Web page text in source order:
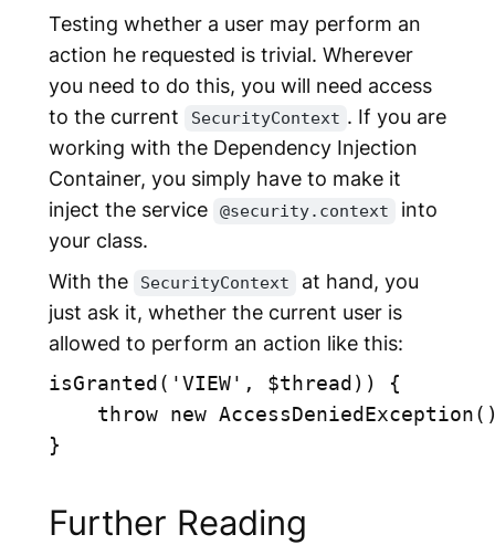
Testing whether a user may perform an
action he requested is trivial. Wherever
you need to do this, you will need access
to the current
SecurityContext . If you are
working with the Dependency Injection
Container, you simply have to make it
inject the service
@security.context
into
your class.
With the
SecurityContext
at hand, you
just ask it, whether the current user is
allowed to perform an action like this:
isGranted('VIEW', $thread)) {
throw new
}
Further Reading